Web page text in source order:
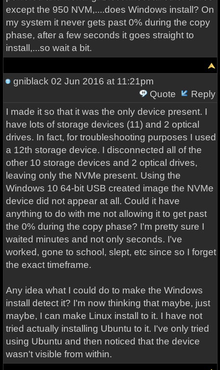
except the 950 NVM,....does Windows install? On
my system it never gets past 0% during the copy
phase, after a few seconds it goes straight to
install,...so wait a bit.
gniblack 02 Jun 2016 at 11:21pm
Quote
Reply
I made it so that it was the only device present. I
have lots of storage devices (11) and 2 optical
drives. In fact, for troubleshooting purposes I used
a 12th storage device. I disconnected all of the
other 10 storage devices and 2 optical drives,
leaving only the NVMe present. Using the
Windows 10 64-bit USB created image the NVMe
device did not appear at all. Could it have
anything to do with me not allowing it to get past
the 0% during the copy phase? I'm pretty sure I
waited minutes and not only seconds. I've
worked, gone to school, slept, etc since so I forget
the exact timeframe.
Any idea what I could do to make the Windows
install detect it? I'm now thinking that maybe, just
maybe, I can make Linux install to it. I have not
tried actually installing Ubuntu to it. I've only tried
using Ubuntu and then noticed that the device
wasn't visible from within.